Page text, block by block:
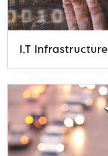
I.T Infrastructure